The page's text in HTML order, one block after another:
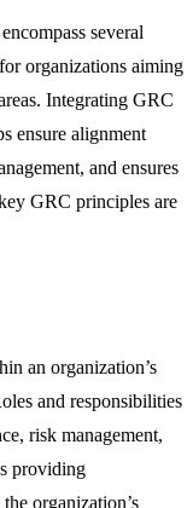
several
organizations aiming
Integrating GRC
ensure alignment
and ensures
GRC principles are
an organization’s
and responsibilities
risk management,
providing
organization’s